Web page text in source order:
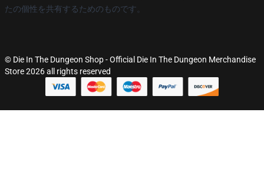
たの個性を共有するためのものです。
© Die In The Dungeon Shop - Official Die In The Dungeon Merchandise
Store 2026 all rights reserved